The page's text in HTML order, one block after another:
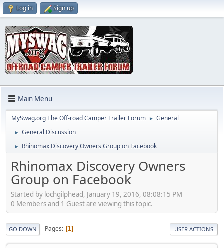
Log in Sign up
Main Menu
MySwag.org The Off-road Camper Trailer Forum ► General
► General Discussion
► Rhinomax Discovery Owners Group on Facebook
Rhinomax Discovery Owners
Group on Facebook
Started by lochgilphead, January 19, 2016, 08:08:15 PM
0 Members and 1 Guest are viewing this topic.
GO DOWN Pages 1 USER ACTIONS